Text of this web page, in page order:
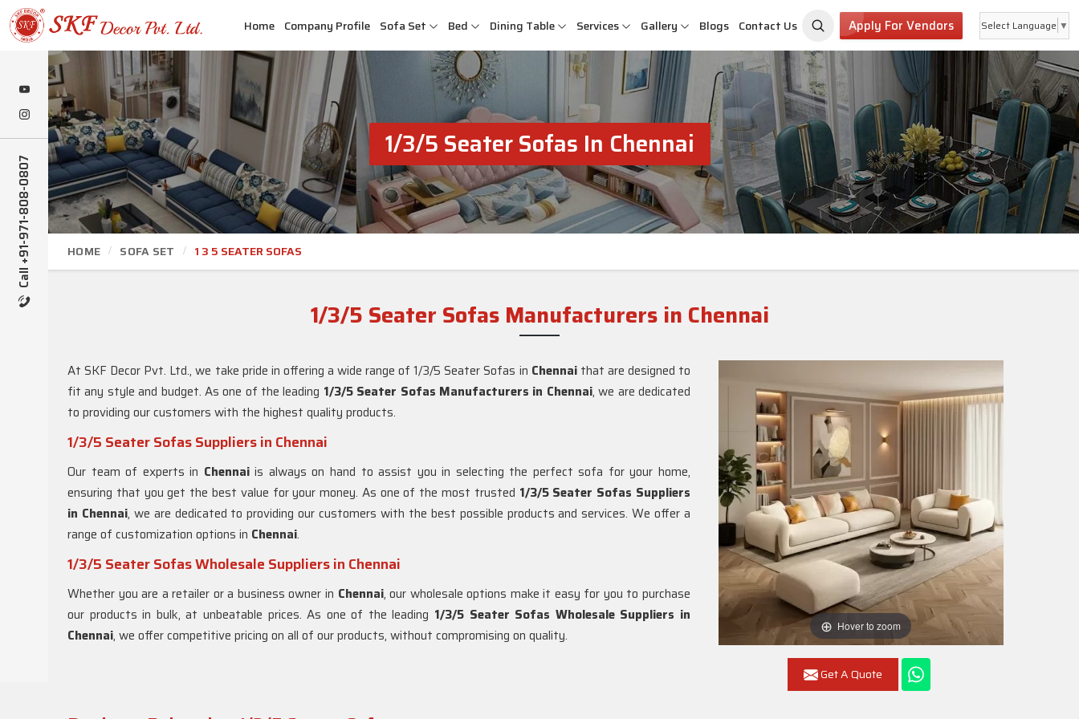
Call +91-971-808-0807
Home Company Profile Sofa Set Bed Dining Table Services Gallery Blogs Contact Us Apply For Vendors Select Language ▼
1/3/5 Seater Sofas In Chennai
HOME SOFA SET 1 3 5 SEATER SOFAS
1/3/5 Seater Sofas Manufacturers in Chennai
Hover to zoom
Get A Quote
At SKF Decor Pvt. Ltd., we take pride in offering a wide range of 1/3/5 Seater Sofas in Chennaithat are designed to
fit any style and budget. As one of the leading 1/3/5 Seater Sofas Manufacturers in Chennai, we are dedicated
to providing our customers with the highest quality products.
1/3/5 Seater Sofas Suppliers in Chennai
Our team of experts in Chennaiis always on hand to assist you in selecting the perfect sofa for your home,
ensuring that you get the best value for your money. As one of the most trusted 1/3/5 Seater Sofas Suppliers
in Chennai, we are dedicated to providing our customers with the best possible products and services. We offer a
range of customization options in Chennai.
1/3/5 Seater Sofas Wholesale Suppliers in Chennai
Whether you are a retailer or a business owner in Chennai, our wholesale options make it easy for you to purchase
our products in bulk, at unbeatable prices. As one of the leading 1/3/5 Seater Sofas Wholesale Suppliers in
Chennai, we offer competitive pricing on all of our products, without compromising on quality.